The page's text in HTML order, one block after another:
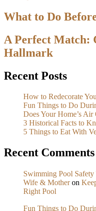
What to Do
A Perfect Match:
Hallmark
Recent Posts
How to Redecorate
Fun Things to Do
Does Your Home’s
3 Historical Facts to
5 Things to Eat With
Recent Comments
Swimming Pool
Wife & Motheron
Right Pool
Fun Things to Do